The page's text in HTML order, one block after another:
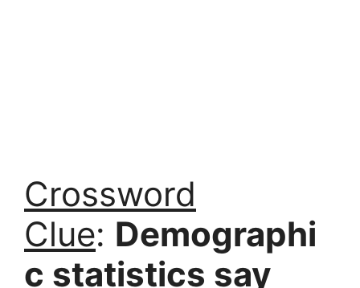
Crossword
Clue: Demographi
c statistics say